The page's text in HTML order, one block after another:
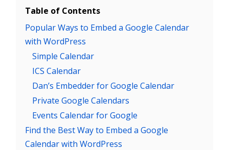
Table of Contents
Popular Ways to Embed a Google Calendar
with WordPress
Simple Calendar
ICS Calendar
Dan’s Embedder for Google Calendar
Private Google Calendars
Events Calendar for Google
Find the Best Way to Embed a Google
Calendar with WordPress